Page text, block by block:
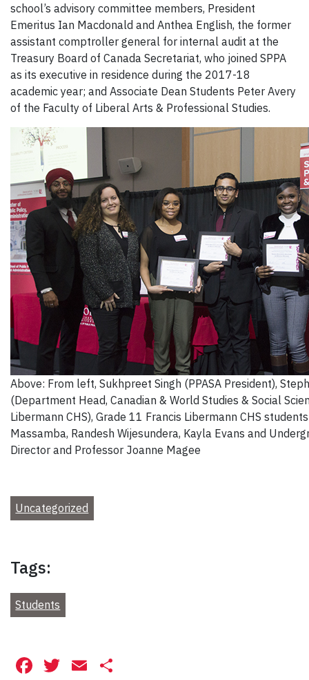
school’s advisory committee members, President
Emeritus Ian Macdonald and Anthea English, the former
assistant comptroller general for internal audit at the
Treasury Board of Canada Secretariat, who joined SPPA
as its executive in residence during the 2017-18
academic year; and Associate Dean Students Peter Avery
of the Faculty of Liberal Arts & Professional Studies.
Above: From left, Sukhpreet Singh (PPASA President),
(Department Head, Canadian & World Studies & Social
Libermann CHS), Grade 11 Francis Libermann CHS
Massamba, Randesh Wijesundera, Kayla Evans and
Director and Professor Joanne Magee
Uncategorized
Tags:
Students
Facebook
Twitter
Email